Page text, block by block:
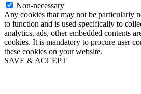
Non-necessary
Any cookies that may not be particularly
to function and is used specifically to
analytics, ads, other embedded contents
cookies. It is mandatory to procure user
these cookies on your website.
SAVE & ACCEPT